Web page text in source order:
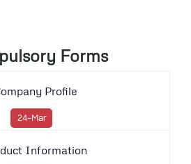
Forms
Profile
24-Mar
Information